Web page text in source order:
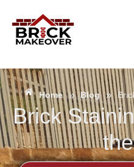
Home » Blog »
Brick